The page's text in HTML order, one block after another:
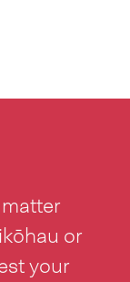
or
your